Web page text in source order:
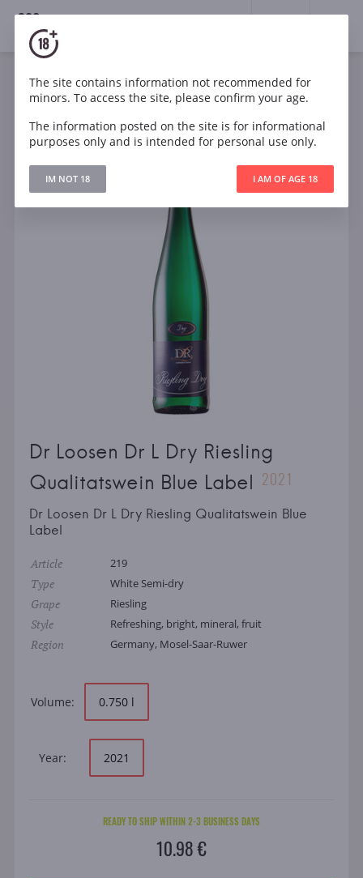
18+
Wine White Semi-dry
Germany
Dr Loosen Dr L Dry Riesling Qualitatswein Blue Label
Dr Loosen Dr L Dry Riesling
Qualitatswein Blue Label 2021
Dr Loosen Dr L Dry Riesling Qualitatswein Blue
Label
Article 219
Type White Semi-dry
Grape Riesling
Style Refreshing, bright, mineral, fruit
Region Germany, Mosel-Saar-Ruwer
Volume: 0.750 l
Year: 2021
READY TO SHIP WITHIN 2-3 BUSINESS DAYS
10.98 €
The site contains information not recommended for
minors. To access the site, please confirm your age.
The information posted on the site is for informational
purposes only and is intended for personal use only.
IM NOT 18 I AM OF AGE 18